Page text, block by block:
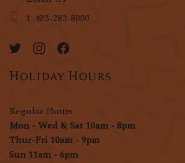
1-403-283-8000
Holiday Hours
Regular Hours
Mon - Wed & Sat 10am - 8pm
Thur-Fri 10am - 9pm
Sun 11am - 6pm